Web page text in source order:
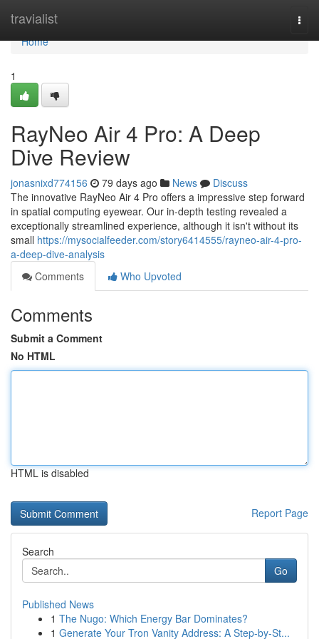
travialist
Home
Home
1
RayNeo Air 4 Pro: A Deep
Dive Review
jonasnixd774156 79 days ago News
Discuss
The innovative RayNeo Air 4 Pro offers a impressive step forward
in spatial computing eyewear. Our in-depth testing revealed a
exceptionally streamlined experience, although it isn't without its
small https://mysocialfeeder.com/story6414555/rayneo-air-4-pro-
a-deep-dive-analysis
Comments
Who Upvoted
Comments
Submit a Comment
No HTML
HTML is disabled
Report Page
Search
Go
Published News
1 The Nugo: Which Energy Bar Dominates?
1 Generate Your Tron Vanity Address: A Step-by-St...